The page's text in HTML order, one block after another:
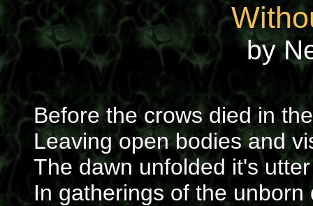
by
Before the crows died in
Leaving open bodies and
The dawn unfolded it's
In gatherings of the unborn